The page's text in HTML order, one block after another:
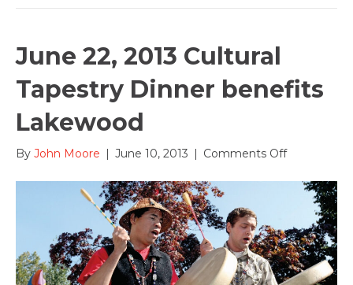
June 22, 2013 Cultural
Tapestry Dinner benefits
Lakewood
By John Moore | June 10, 2013 | Comments Offon
22,
Cultural
Tapestry
Dinner
benefits
Lakewood